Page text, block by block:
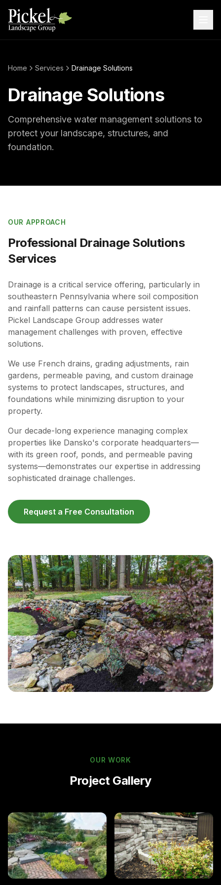
Home Services Drainage Solutions
Drainage Solutions
Comprehensive water management solutions to
protect your landscape, structures, and
foundation.
OUR APPROACH
Professional Drainage Solutions
Services
Drainage is a critical service offering, particularly in
southeastern Pennsylvania where soil composition
and rainfall patterns can cause persistent issues.
Pickel Landscape Group addresses water
management challenges with proven, effective
solutions.
We use French drains, grading adjustments, rain
gardens, permeable paving, and custom drainage
systems to protect landscapes, structures, and
foundations while minimizing disruption to your
property.
Our decade-long experience managing complex
properties like Dansko's corporate headquarters—
with its green roof, ponds, and permeable paving
systems—demonstrates our expertise in addressing
sophisticated drainage challenges.
Request a Free Consultation
OUR WORK
Project Gallery